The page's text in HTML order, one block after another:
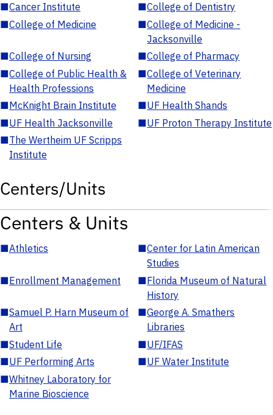
■Cancer Institute ■College of Dentistry
■College of Medicine ■College of Medicine -
Jacksonville
■College of Nursing ■College of Pharmacy
■College of Public Health &
Health Professions
■College of Veterinary
Medicine
■McKnight Brain Institute ■UF Health Shands
■UF Health Jacksonville ■UF Proton Therapy Institute
■The Wertheim UF Scripps
Institute
Centers/Units
Centers & Units
■Athletics ■Center for Latin American
Studies
■Enrollment Management ■Florida Museum of Natural
History
■Samuel P. Harn Museum of
Art
■George A. Smathers
Libraries
■Student Life ■UF/IFAS
■UF Performing Arts ■UF Water Institute
■Whitney Laboratory for
Marine Bioscience